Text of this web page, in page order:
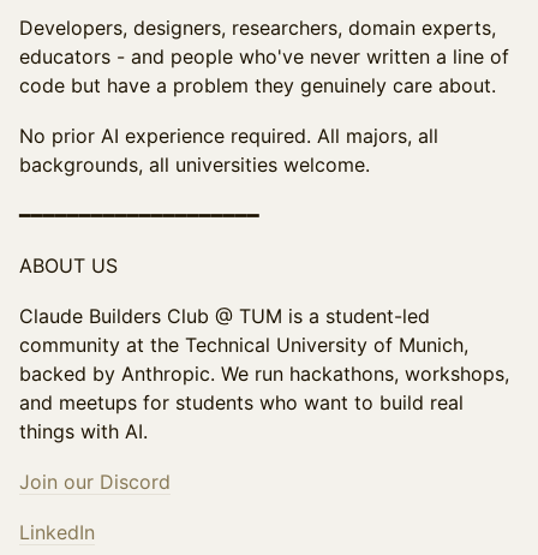
Developers, designers, researchers, domain experts,
educators - and people who've never written a line of
code but have a problem they genuinely care about.
No prior AI experience required. All majors, all
backgrounds, all universities welcome.
━━━━━━━━━━━━━━━━━━━━
ABOUT US
Claude Builders Club @ TUM is a student-led
community at the Technical University of Munich,
backed by Anthropic. We run hackathons, workshops,
and meetups for students who want to build real
things with AI.
Join our Discord
LinkedIn